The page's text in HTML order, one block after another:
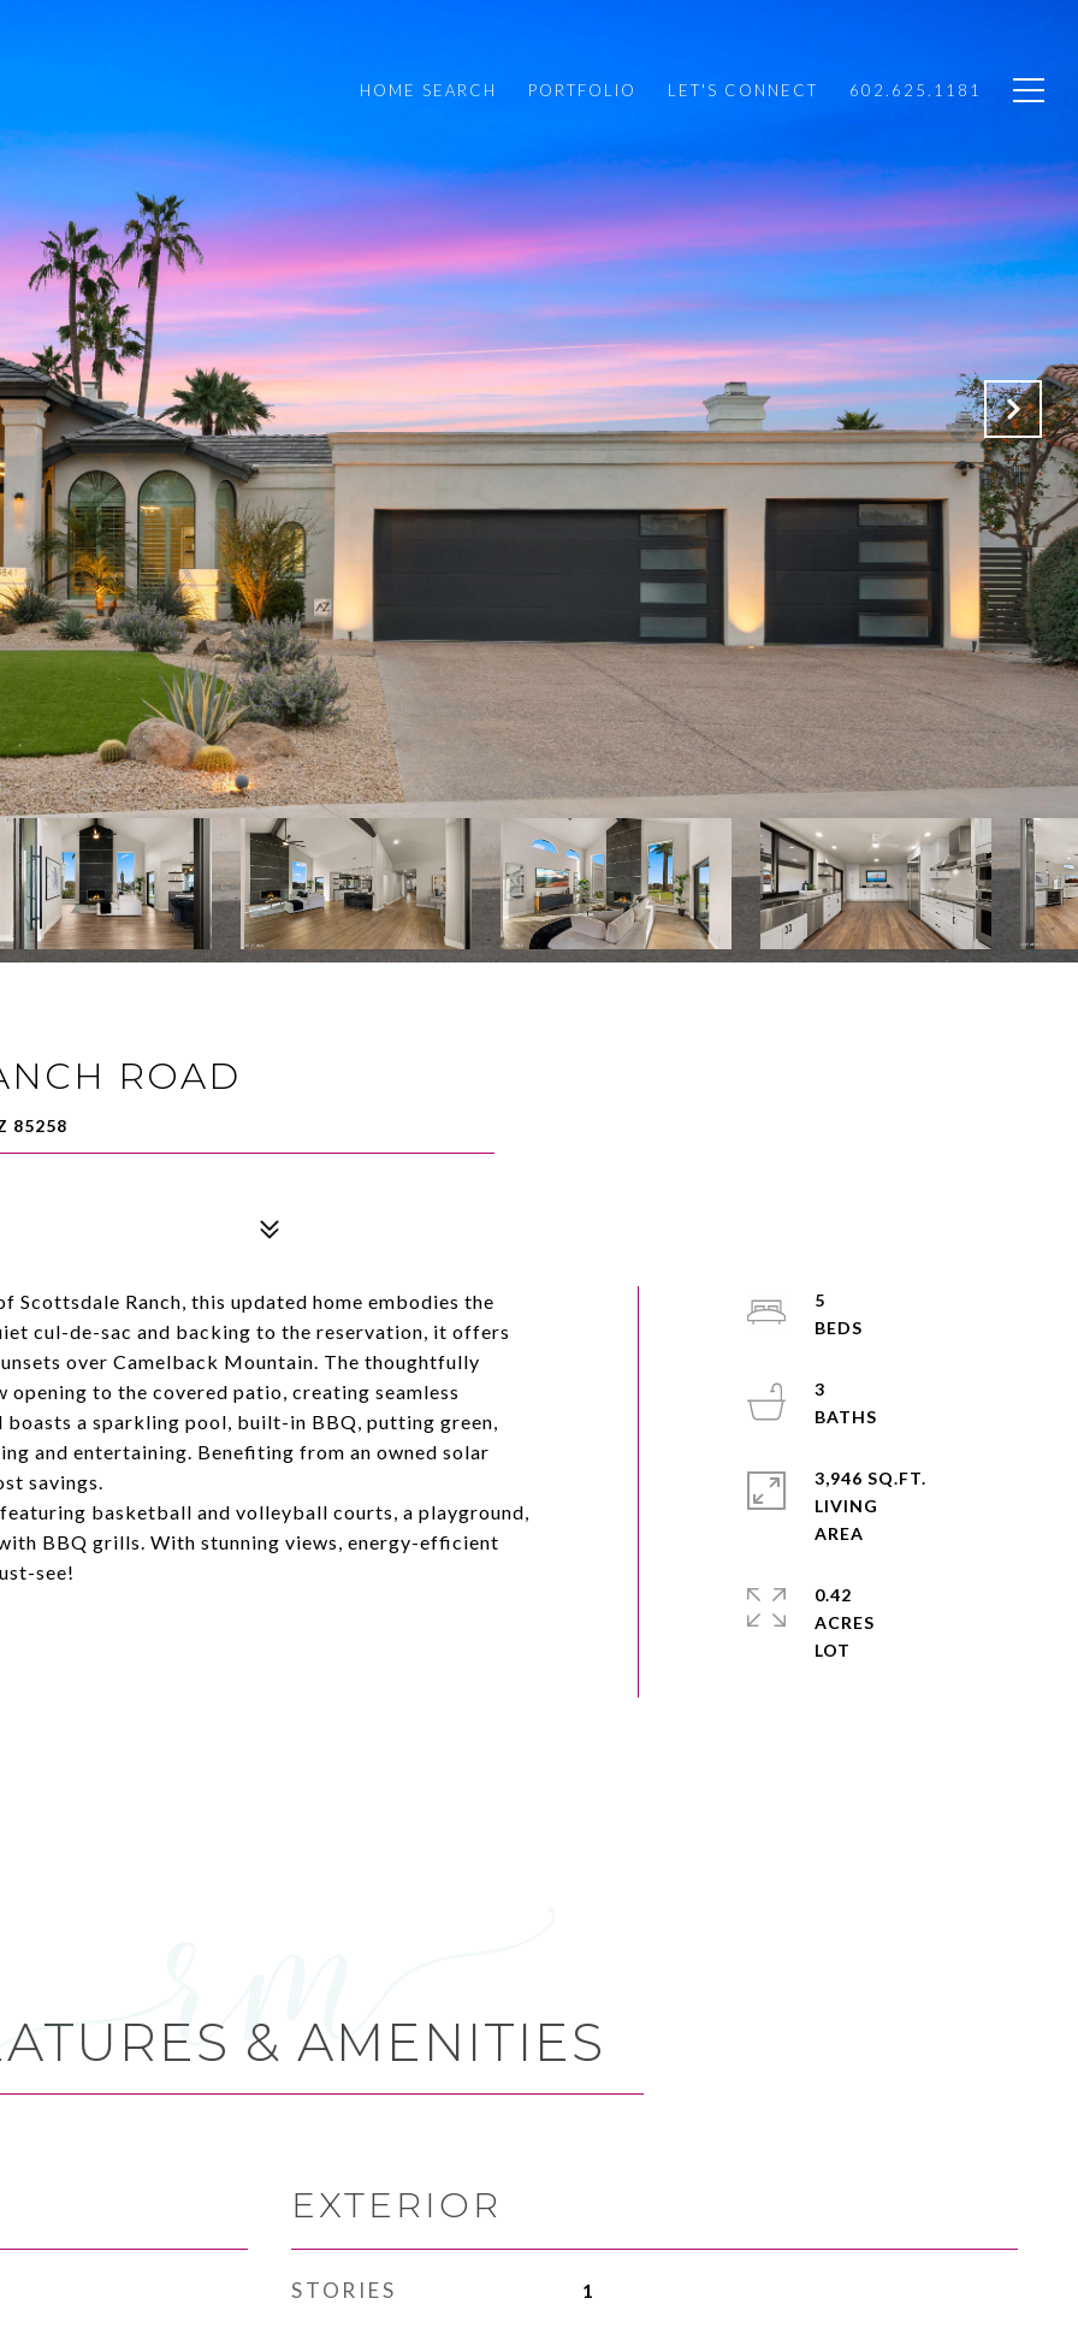
HOME SEARCH PORTFOLIO LET'S CONNECT 602.625.1181
ROAD
85258
Scottsdale Ranch, this updated home embodies the
cul-de-sac and backing to the reservation, it offers
over Camelback Mountain. The thoughtfully
to the covered patio, creating seamless
a sparkling pool, built-in BBQ, putting green,
and entertaining. Benefiting from an owned solar
savings.
basketball and volleyball courts, a playground,
BBQ grills. With stunning views, energy-efficient
see!
5
3
3,946 SQ.FT.
LIVING
0.42
ACRES
& AMENITIES
EXTERIOR
STORIES 1